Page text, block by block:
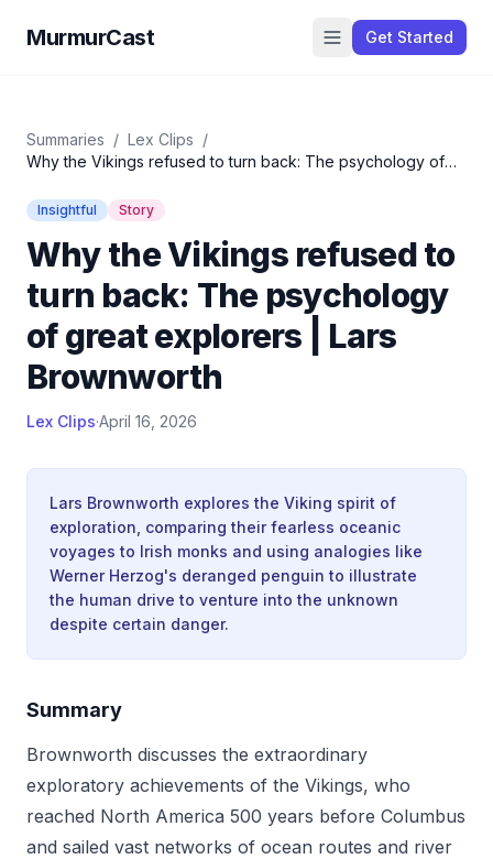
MurmurCast Get Started
Summaries / Lex Clips /
Why the Vikings refused to turn back: The psychology of
Insightful Story
Why the Vikings refused to
turn back: The psychology
of great explorers | Lars
Brownworth
Lex Clips·April 16, 2026
Lars Brownworth explores the Viking spirit of
exploration, comparing their fearless oceanic
voyages to Irish monks and using analogies like
Werner Herzog's deranged penguin to illustrate
the human drive to venture into the unknown
despite certain danger.
Summary
Brownworth discusses the extraordinary
exploratory achievements of the Vikings, who
reached North America 500 years before Columbus
and sailed vast networks of ocean routes and river